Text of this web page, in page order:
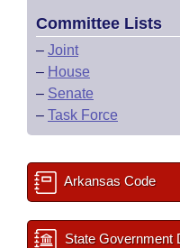
Committee Lists
– Joint
– House
– Senate
– Task Force
Arkansas Code
State Government